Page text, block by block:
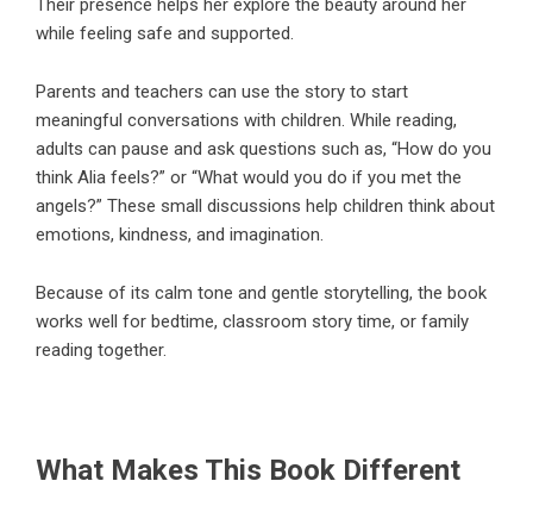
Their presence helps her explore the beauty around her
while feeling safe and supported.
Parents and teachers can use the story to start
meaningful conversations with children. While reading,
adults can pause and ask questions such as, “How do you
think Alia feels?” or “What would you do if you met the
angels?” These small discussions help children think about
emotions, kindness, and imagination.
Because of its calm tone and gentle storytelling, the book
works well for bedtime, classroom story time, or family
reading together.
What Makes This Book Different